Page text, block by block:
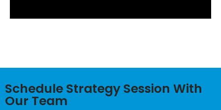
Schedule Strategy Session With
Our Team